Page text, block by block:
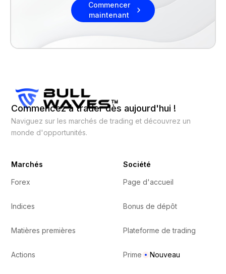
Commencer
maintenant
Commencez à trader dès aujourd'hui !
Naviguez sur les marchés de trading et découvrez un
monde d'opportunités.
Marchés
Forex
Indices
Matières premières
Actions
Société
Page d'accueil
Bonus de dépôt
Plateforme de trading
Prime Nouveau